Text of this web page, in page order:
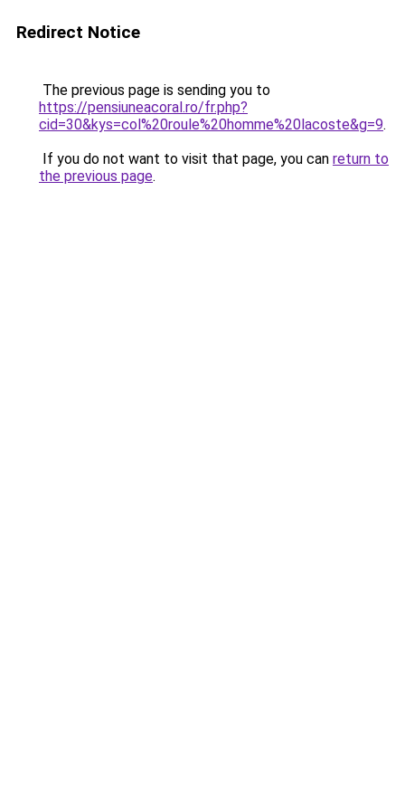
Redirect Notice
The previous page is sending you to
https://pensiuneacoral.ro/fr.php?
cid=30&kys=col%20roule%20homme%20lacoste&g=9.
If you do not want to visit that page, you can return to
the previous page.